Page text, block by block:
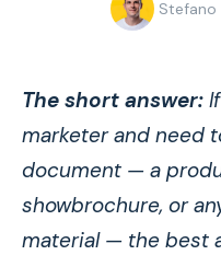
Stefano
The short answer:
marketer and need
document — a
showbrochure, or
material — the best